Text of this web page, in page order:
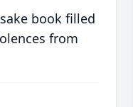
book filled
from